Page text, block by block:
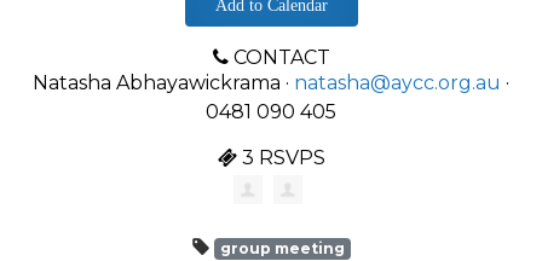
Add to Calendar
CONTACT
Natasha Abhayawickrama · natasha@aycc.org.au ·
0481 090 405
3 RSVPS
group meeting